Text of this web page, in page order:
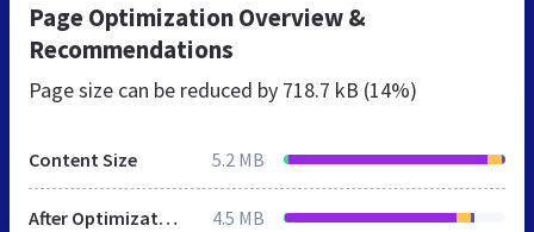
Page Optimization Overview &
Recommendations
Page size can be reduced by 718.7 kB (14%)
Content Size 5.2 MB
After Optimization 4.5 MB